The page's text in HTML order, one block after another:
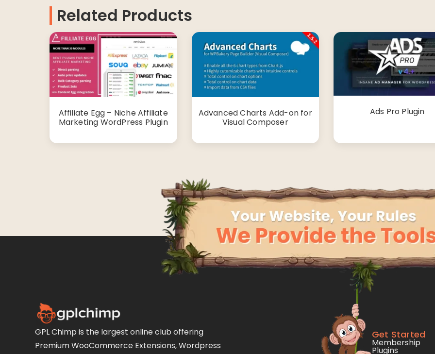
Related Products
Affiliate Egg – Niche Affiliate
Marketing WordPress Plugin
Advanced Charts Add-on for
Visual Composer
Ads Pro Plugin
GPL Chimp is the largest online club offering
Premium WooCommerce Extensions, Wordpress
Get Started
Membership
Plugins